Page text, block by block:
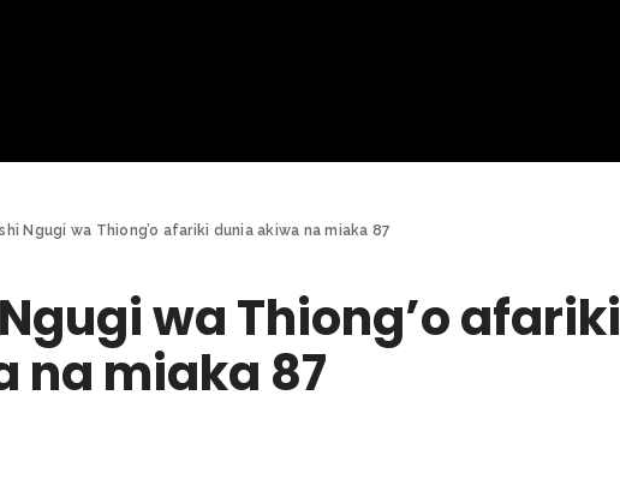
Ngugi wa Thiong’o afariki dunia akiwa na miaka 87
wa Thiong’o afariki
na miaka 87